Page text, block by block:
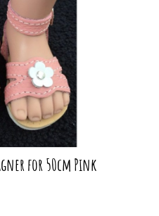
for 50cm Pink